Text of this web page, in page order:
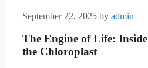
September 22, 2025 by admin
The Engine of Life: Inside
the Chloroplast